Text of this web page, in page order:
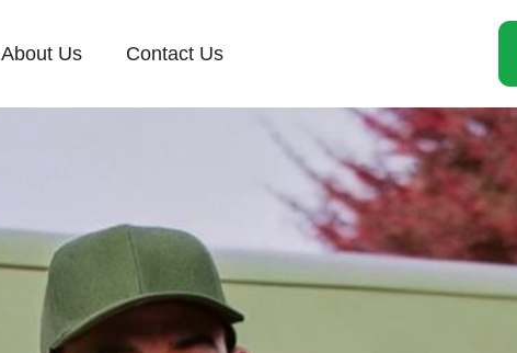
About Us Contact Us